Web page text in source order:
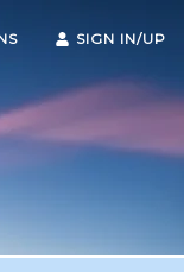
SIGN IN/UP